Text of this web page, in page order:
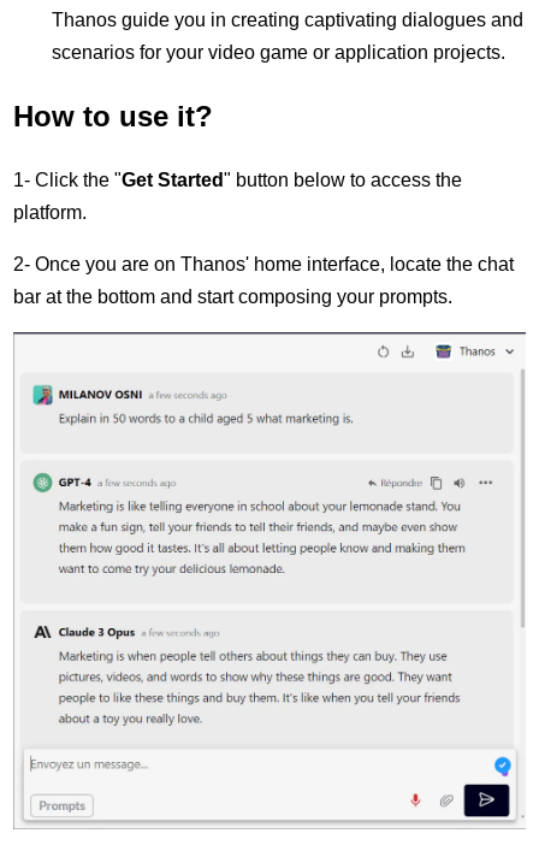
Thanos guide you in creating captivating dialogues and
scenarios for your video game or application projects.
How to use it?
1- Click the "Get Started" button below to access the
platform.
2- Once you are on Thanos' home interface, locate the chat
bar at the bottom and start composing your prompts.